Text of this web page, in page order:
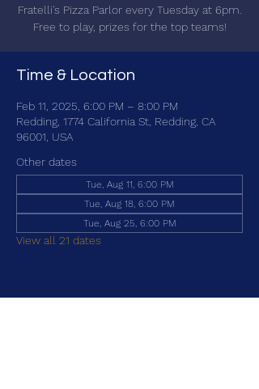
Fratelli's Pizza Parlor every Tuesday at 6pm.
Free to play, prizes for the top teams!
Time & Location
Feb 11, 2025, 6:00 PM – 8:00 PM
Redding, 1774 California St, Redding, CA
96001, USA
Other dates
Tue, Aug 11, 6:00 PM
Tue, Aug 18, 6:00 PM
Tue, Aug 25, 6:00 PM
View all 21 dates